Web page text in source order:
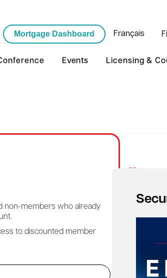
Mortgage Dashboard Français
Events Licensing &
non-members who already
to discounted member
03
Want to
Contact
By chat: